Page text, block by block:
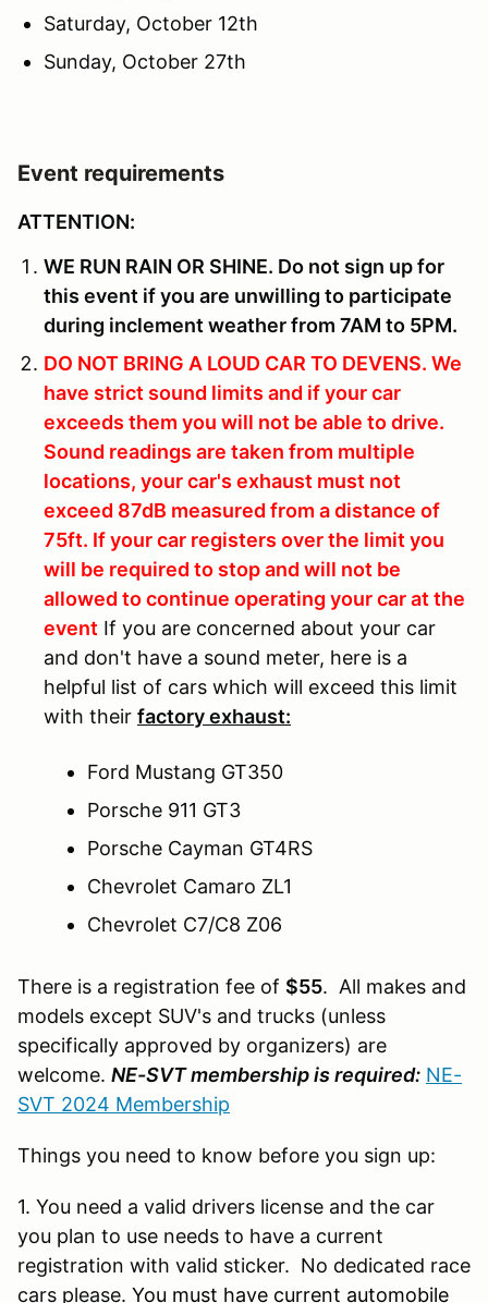
Saturday, October 12th
Sunday, October 27th
Event requirements
ATTENTION:
WE RUN RAIN OR SHINE. Do not sign up for
this event if you are unwilling to participate
during inclement weather from 7AM to 5PM.
DO NOT BRING A LOUD CAR TO DEVENS. We
have strict sound limits and if your car
exceeds them you will not be able to drive.
Sound readings are taken from multiple
locations, your car's exhaust must not
exceed 87dB measured from a distance of
75ft. If your car registers over the limit you
will be required to stop and will not be
allowed to continue operating your car at the
event If you are concerned about your car
and don't have a sound meter, here is a
helpful list of cars which will exceed this limit
with their factory exhaust:
Ford Mustang GT350
Porsche 911 GT3
Porsche Cayman GT4RS
Chevrolet Camaro ZL1
Chevrolet C7/C8 Z06
There is a registration fee of $55. All makes and
models except SUV's and trucks (unless
specifically approved by organizers) are
welcome. NE-SVT membership is required: NE-
SVT 2024 Membership
Things you need to know before you sign up:
1. You need a valid drivers license and the car
you plan to use needs to have a current
registration with valid sticker. No dedicated race
cars please. You must have current automobile